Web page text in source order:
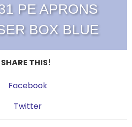
PE APRONS
BOX BLUE
THIS!
Facebook
Twitter